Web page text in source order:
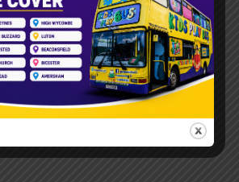
Us On TikTok